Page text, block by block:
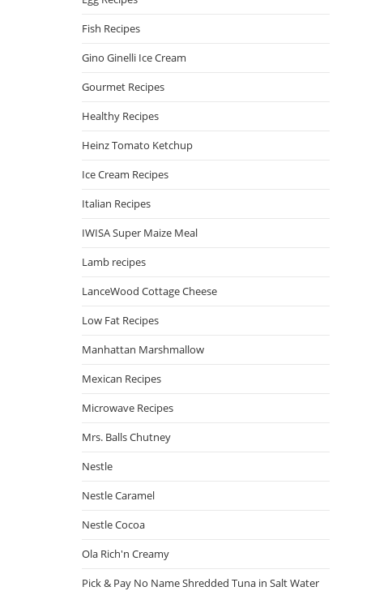
Fish Recipes
Gino Ginelli Ice Cream
Gourmet Recipes
Healthy Recipes
Heinz Tomato Ketchup
Ice Cream Recipes
Italian Recipes
IWISA Super Maize Meal
Lamb recipes
LanceWood Cottage Cheese
Low Fat Recipes
Manhattan Marshmallow
Mexican Recipes
Microwave Recipes
Mrs. Balls Chutney
Nestle
Nestle Caramel
Nestle Cocoa
Ola Rich'n Creamy
Pick & Pay No Name Shredded Tuna in Salt Water